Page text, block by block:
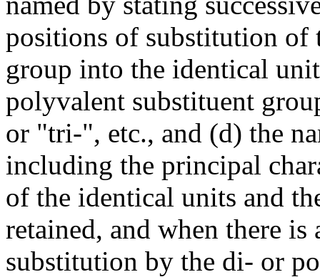
positions of substitution of
group into the identical
polyvalent substituent
or "tri-", etc., and (d) the
including the principal
of the identical units and
retained, and when there
substitution by the di- or